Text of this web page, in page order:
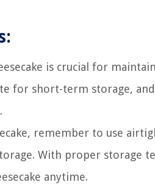
is crucial for
for short-term storage,
remember to use
With proper storage
anytime.